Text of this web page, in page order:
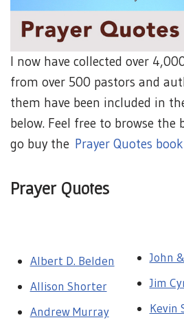
I now have collected over
from over 500 pastors and
them have been included in
below. Feel free to browse the
go buy the Prayer Quotes book
Prayer Quotes
Albert D. Belden
Allison Shorter
Andrew Murray
John
Jim
Kevin